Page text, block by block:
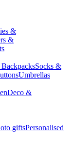
&
&
Socks &
Umbrellas
Deco &
giftsPersonalised